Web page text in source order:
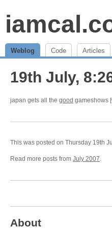
Weblog Code Articles
19th July,
japan gets all the good gameshows
This was posted on Thursday 19th
Read more posts from July 2007.
About